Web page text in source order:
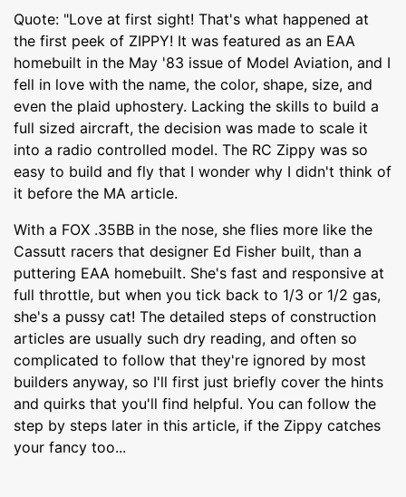
Quote: "Love at first sight! That's what happened at
the first peek of ZIPPY! It was featured as an EAA
homebuilt in the May '83 issue of Model Aviation, and I
fell in love with the name, the color, shape, size, and
even the plaid uphostery. Lacking the skills to build a
full sized aircraft, the decision was made to scale it
into a radio controlled model. The RC Zippy was so
easy to build and fly that I wonder why I didn't think of
it before the MA article.
With a FOX .35BB in the nose, she flies more like the
Cassutt racers that designer Ed Fisher built, than a
puttering EAA homebuilt. She's fast and responsive at
full throttle, but when you tick back to 1/3 or 1/2 gas,
she's a pussy cat! The detailed steps of construction
articles are usually such dry reading, and often so
complicated to follow that they're ignored by most
builders anyway, so I'll first just briefly cover the hints
and quirks that you'll find helpful. You can follow the
step by steps later in this article, if the Zippy catches
your fancy too...